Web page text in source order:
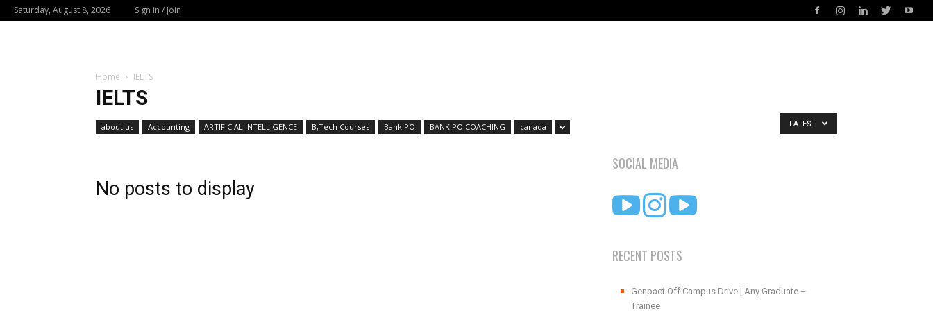
Saturday, August 8, 2026 Sign in / Join
Home IELTS
IELTS
about us Accounting ARTIFICIAL INTELLIGENCE B,Tech Courses Bank PO BANK PO COACHING canada LATEST
No posts to display
SOCIAL MEDIA
RECENT POSTS
Genpact Off Campus Drive | Any Graduate –
Trainee